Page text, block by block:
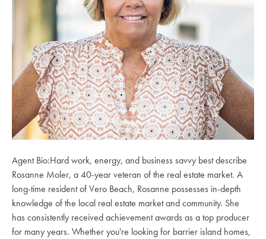
Agent Bio:Hard work, energy, and business savvy best describe
Rosanne Moler, a 40-year veteran of the real estate market. A
long-time resident of Vero Beach, Rosanne possesses in-depth
knowledge of the local real estate market and community. She
has consistently received achievement awards as a top producer
for many years. Whether you're looking for barrier island homes,